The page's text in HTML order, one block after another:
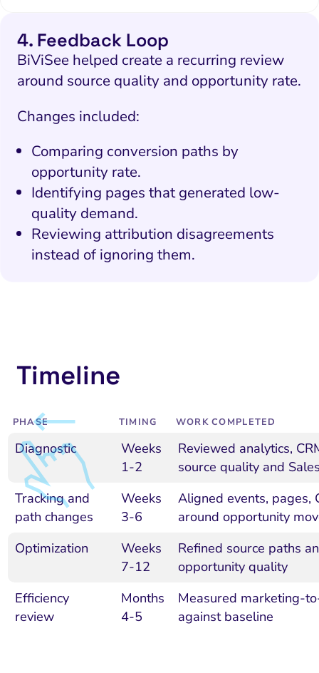
4. Feedback Loop
BiViSee helped create a recurring review
around source quality and opportunity rate.
Changes included:
Comparing conversion paths by
opportunity rate.
Identifying pages that generated low-
quality demand.
Reviewing attribution disagreements
instead of ignoring them.
Timeline
PHASE TIMING WORK COMPLETED
Diagnostic
Weeks
1-2
Reviewed analytics,
source quality and
Tracking and
path changes
Weeks
3-6
Aligned events, pages,
around opportunity
Optimization
Weeks
7-12
Refined source paths
opportunity quality
Efficiency
review
Months
4-5
Measured marketing-
against baseline